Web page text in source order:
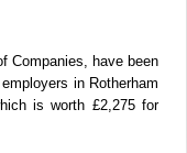
Companies, have been
in Rotherham
is worth £2,275 for